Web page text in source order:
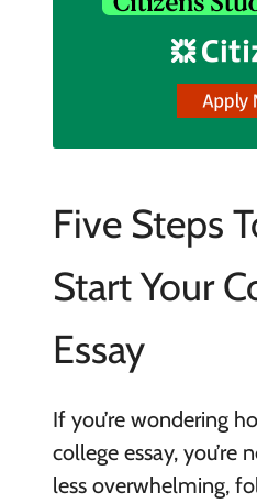
Five Steps
Start Your
Essay
If you’re wondering
college essay, you’re
less overwhelming,